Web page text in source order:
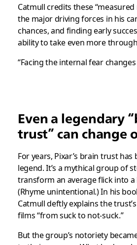
Catmull credits these “measured
the major driving forces in his
chances, and finding early
ability to take even more
“Facing the internal fear changes
Even a legendary
trust” can change
For years, Pixar’s brain trust
legend. It’s a mythical group of
transform an average flick into
(Rhyme unintentional.) In his
Catmull deftly explains the
films “from suck to not-suck.”
But the group’s notoriety